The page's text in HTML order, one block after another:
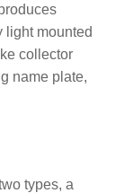
light mounted
collector
name plate,
types, a